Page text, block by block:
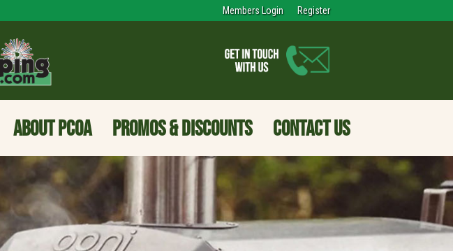
Members Login Register
ABOUT PCOA PROMOS & DISCOUNTS CONTACT US